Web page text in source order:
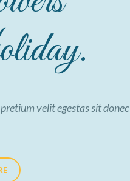
velit egestas sit donec